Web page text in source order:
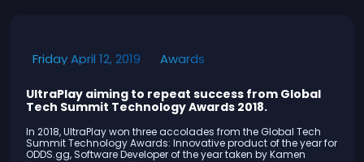
Friday April 12, 2019 Awards
UltraPlay aiming to repeat success from Global
Tech Summit Technology Awards 2018.
In 2018, UltraPlay won three accolades from the Global Tech
Summit Technology Awards: Innovative product of the year for
ODDS.gg, Software Developer of the year taken by Kamen